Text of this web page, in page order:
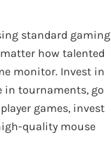
standard gaming
how talented
monitor. Invest in
in tournaments, go
games, invest
quality mouse